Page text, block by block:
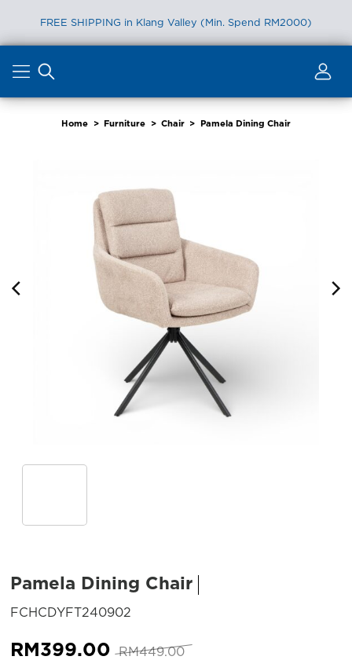
FREE SHIPPING in Klang Valley (Min. Spend RM2000)
content
Home > Furniture > Chair > Pamela Dining Chair
Pamela Dining Chair
FCHCDYFT240902
RM449.00 Original
RM399.00 Current